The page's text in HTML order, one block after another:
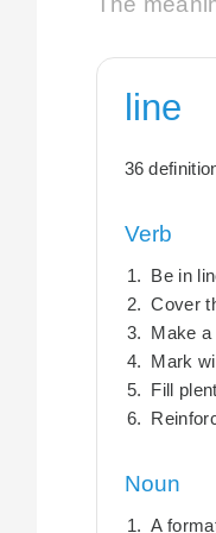
line
36
Verb
Be in
Cover
Make
Mark
Fill
Noun
A